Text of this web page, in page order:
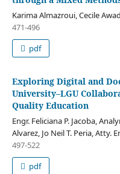
Karima Almazroui, Cecile Awad
471-496
pdf
Exploring Digital and
University–LGU
Quality Education
Engr. Feliciana P. Jacoba,
Alvarez, Jo Neil T. Peria, Atty.
497-522
pdf